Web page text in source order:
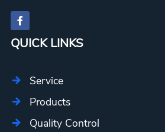
QUICK LINKS
Service
Products
Quality Control